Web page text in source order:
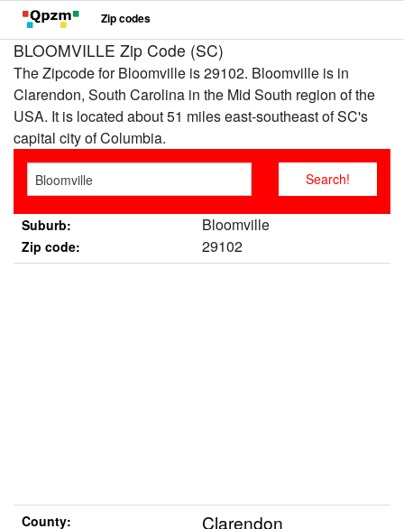
Zip codes
BLOOMVILLE Zip Code (SC)
The Zipcode for Bloomville is 29102. Bloomville is in
Clarendon, South Carolina in the Mid South region of the
USA. It is located about 51 miles east-southeast of SC's
capital city of Columbia.
Suburb: Bloomville
Zip code: 29102
County: Clarendon